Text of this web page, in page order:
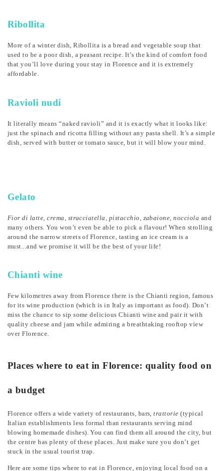
Ribollita
More of a winter dish, Ribollita is a bread and vegetable soup that
used to be a poor dish, a peasant recipe. It’s the kind of comfort food
that you’ll love during your stay in Florence and it is extremely
affordable.
Ravioli nudi
It literally means “naked ravioli” and it is exactly what it looks like:
just the spinach and ricotta filling without any pasta shell. It’s a simple
dish, served with butter or tomato sauce, but it will blow your mind.
Gelato
Fior di latte, crema, stracciatella, pistacchio, zabaione, nocciola and
many others. You won’t even be able to pick a flavour! When strolling
around the narrow streets of Florence, tasting an ice cream is a
must...and we promise it will be the best of your life!
Chianti wine
Few kilometres away from Florence there is the Chianti region, famous
for its wine production (which is in Italy as important as food). Don’t
miss the chance to sip some delicious Chianti wine and pair it with
quality cheese and jam while admiring a breathtaking rooftop view
over Florence.
Places where to eat in Florence: quality food on
a budget
Florence offers a wide variety of restaurants, bars,trattorie(typical
Italian establishments less formal than restaurants serving mind
blowing homemade dishes). You can find them all around the city, but
the centre has plenty of these places. Just make sure you don’t get
stuck in the usual tourist trap.
Here are some tips where to eat in Florence, enjoying local food on a